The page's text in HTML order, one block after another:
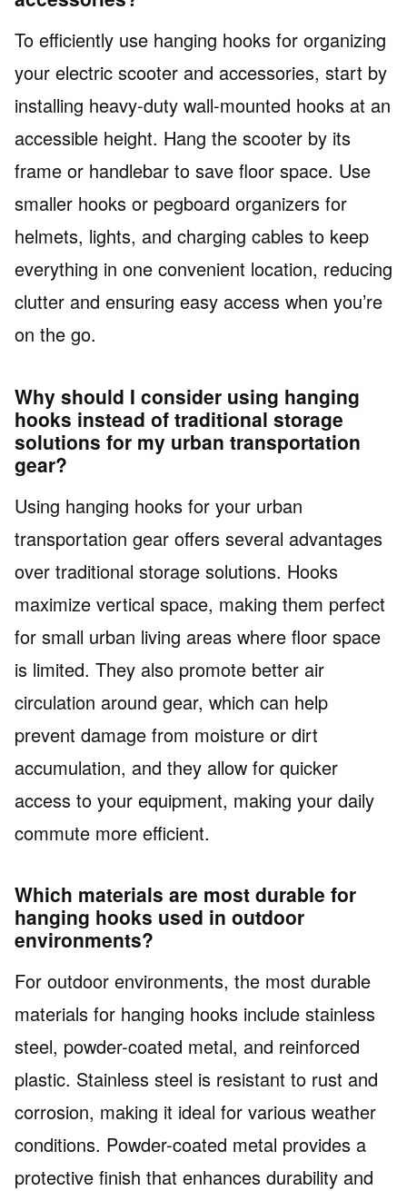
To efficiently use hanging hooks for organizing
your electric scooter and accessories, start by
installing heavy-duty wall-mounted hooks at an
accessible height. Hang the scooter by its
frame or handlebar to save floor space. Use
smaller hooks or pegboard organizers for
helmets, lights, and charging cables to keep
everything in one convenient location, reducing
clutter and ensuring easy access when you’re
on the go.
Why should I consider using hanging
hooks instead of traditional storage
solutions for my urban transportation
gear?
Using hanging hooks for your urban
transportation gear offers several advantages
over traditional storage solutions. Hooks
maximize vertical space, making them perfect
for small urban living areas where floor space
is limited. They also promote better air
circulation around gear, which can help
prevent damage from moisture or dirt
accumulation, and they allow for quicker
access to your equipment, making your daily
commute more efficient.
Which materials are most durable for
hanging hooks used in outdoor
environments?
For outdoor environments, the most durable
materials for hanging hooks include stainless
steel, powder-coated metal, and reinforced
plastic. Stainless steel is resistant to rust and
corrosion, making it ideal for various weather
conditions. Powder-coated metal provides a
protective finish that enhances durability and